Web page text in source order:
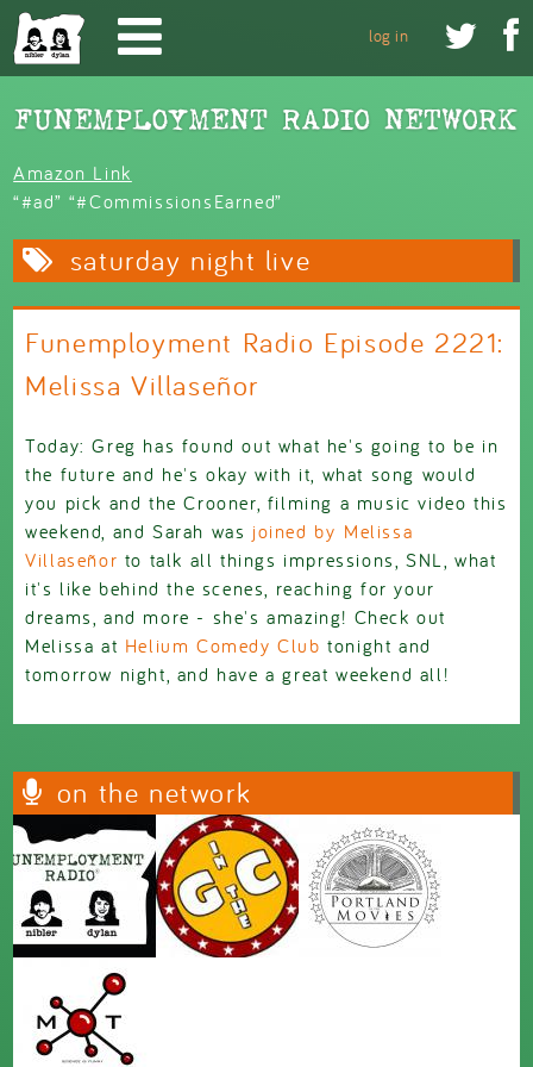
Skip to main content
 
log in
Amazon Link
“#ad” “#CommissionsEarned”
saturday night live
Funemployment Radio Episode 2221:
Melissa Villaseñor
Today: Greg has found out what he's going to be in
the future and he's okay with it, what song would
you pick and the Crooner, filming a music video this
weekend, and Sarah was joined by Melissa
Villaseñor to talk all things impressions, SNL, what
it's like behind the scenes, reaching for your
dreams, and more - she's amazing! Check out
Melissa at Helium Comedy Club tonight and
tomorrow night, and have a great weekend all!
on the network